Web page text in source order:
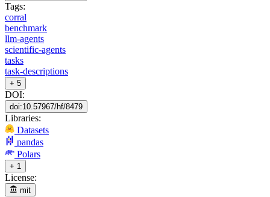
Tags:
corral
benchmark
llm-agents
scientific-agents
tasks
task-descriptions
+ 5
DOI:
doi:10.57967/hf/8479
Libraries:
Datasets
pandas
Polars
+ 1
License:
mit